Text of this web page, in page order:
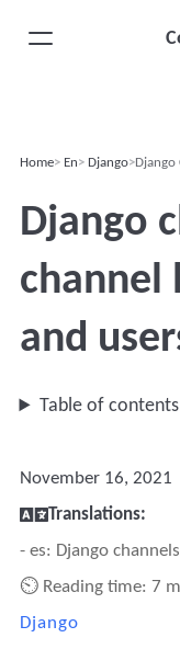
Home En Django Django
Django
channel
and
Table of contents
November 16, 2021
Translations:
- es: Django
⏲ Reading time: 7
Django